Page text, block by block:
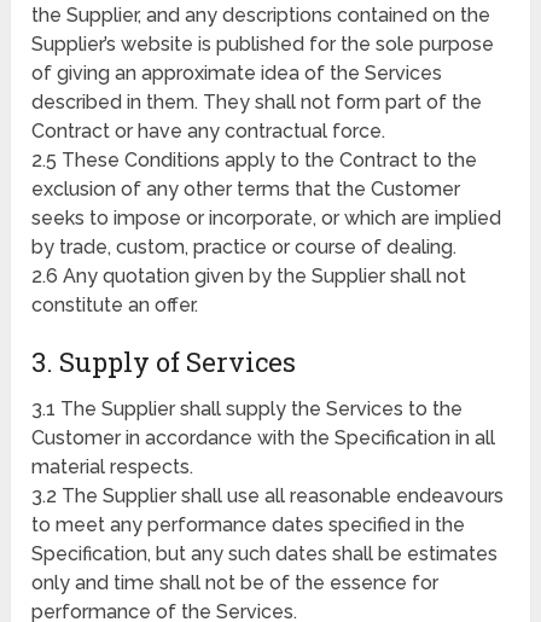
the Supplier, and any descriptions contained on the
Supplier’s website is published for the sole purpose
of giving an approximate idea of the Services
described in them. They shall not form part of the
Contract or have any contractual force.
2.5 These Conditions apply to the Contract to the
exclusion of any other terms that the Customer
seeks to impose or incorporate, or which are implied
by trade, custom, practice or course of dealing.
2.6 Any quotation given by the Supplier shall not
constitute an offer.
3. Supply of Services
3.1 The Supplier shall supply the Services to the
Customer in accordance with the Specification in all
material respects.
3.2 The Supplier shall use all reasonable endeavours
to meet any performance dates specified in the
Specification, but any such dates shall be estimates
only and time shall not be of the essence for
performance of the Services.